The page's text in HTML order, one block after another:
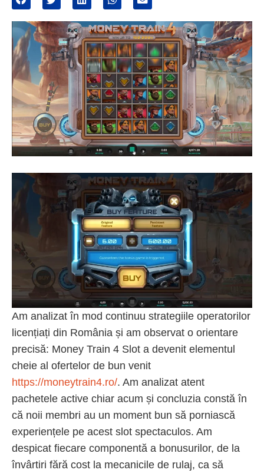
Am analizat în mod continuu strategiile operatorilor
licențiați din România și am observat o orientare
precisă: Money Train 4 Slot a devenit elementul
cheie al ofertelor de bun venit
https://moneytrain4.ro/. Am analizat atent
pachetele active chiar acum și concluzia constă în
că noii membri au un moment bun să porniască
experiențele pe acest slot spectaculos. Am
despicat fiecare componentă a bonusurilor, de la
învârtiri fără cost la mecanicile de rulaj, ca să